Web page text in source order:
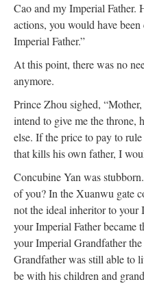
Cao and my Imperial Father.
actions, you would have
Imperial Father.”
At this point, there was no
anymore.
Prince Zhou sighed,
intend to give me the throne,
else. If the price to pay to
that kills his own father, I
Concubine Yan was
of you? In the Xuanwu gate
not the ideal inheritor to your
your Imperial Father became
your Imperial Grandfather
Grandfather was still able to
be with his children and